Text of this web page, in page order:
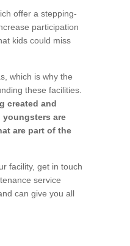
offer a stepping-
participation
kids could miss
which is why the
these facilities.
created and
youngsters are
are part of the
facility, get in touch
service
can give you all